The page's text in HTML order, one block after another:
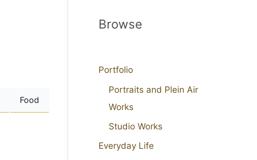
Food
Browse
Portfolio
Portraits and Plein Air
Works
Studio Works
Everyday Life